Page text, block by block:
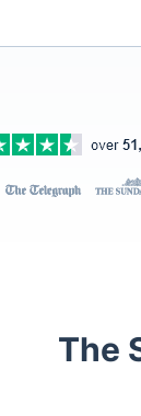
The